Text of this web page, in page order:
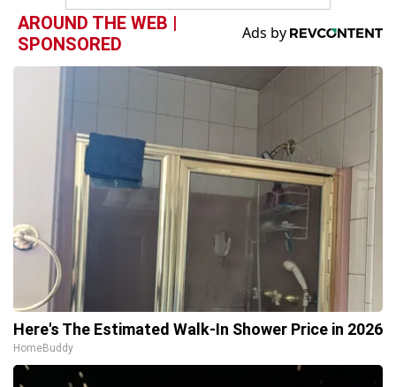
AROUND THE WEB |
SPONSORED
Here's The Estimated Walk-In Shower Price in 2026
HomeBuddy